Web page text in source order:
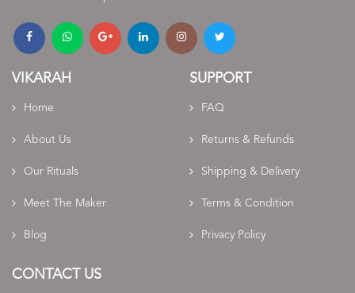
VIKARAH
Home
About Us
Our Rituals
Meet The Maker
Blog
SUPPORT
FAQ
Returns & Refunds
Shipping & Delivery
Terms & Condition
Privacy Policy
CONTACT US